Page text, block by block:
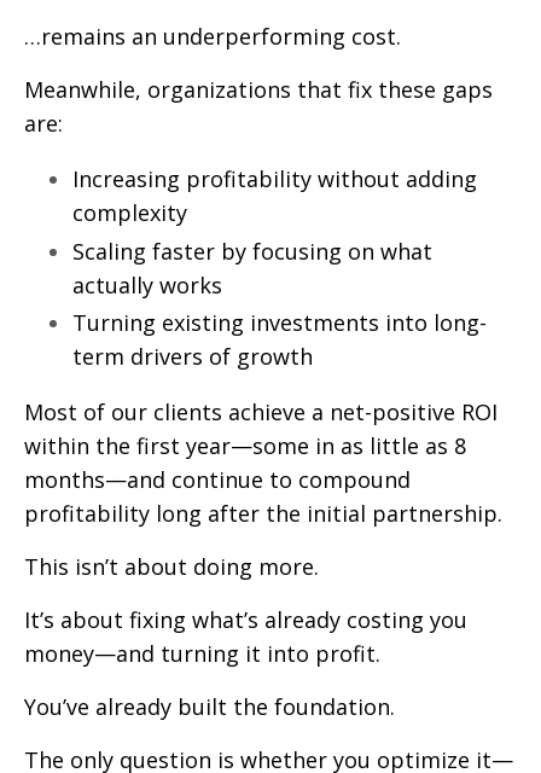
…remains an underperforming cost.
Meanwhile, organizations that fix these gaps
are:
Increasing profitability without adding
complexity
Scaling faster by focusing on what
actually works
Turning existing investments into long-
term drivers of growth
Most of our clients achieve a net-positive ROI
within the first year—some in as little as 8
months—and continue to compound
profitability long after the initial partnership.
This isn’t about doing more.
It’s about fixing what’s already costing you
money—and turning it into profit.
You’ve already built the foundation.
The only question is whether you optimize it—